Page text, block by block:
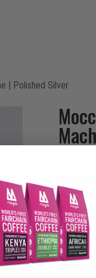
| Polished Silver
The
the
optimal
the
a first
£213.33